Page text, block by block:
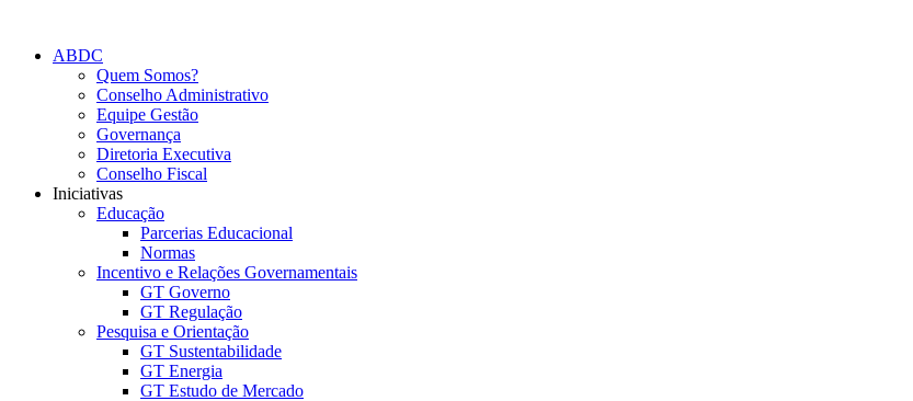
contentABDC
Quem Somos?
Conselho Administrativo
Equipe Gestão
Governança
Diretoria Executiva
Conselho Fiscal
Iniciativas
Educação
Parcerias Educacional
Normas
Incentivo e Relações Governamentais
GT Governo
GT Regulação
Pesquisa e Orientação
GT Sustentabilidade
GT Energia
GT Estudo de Mercado